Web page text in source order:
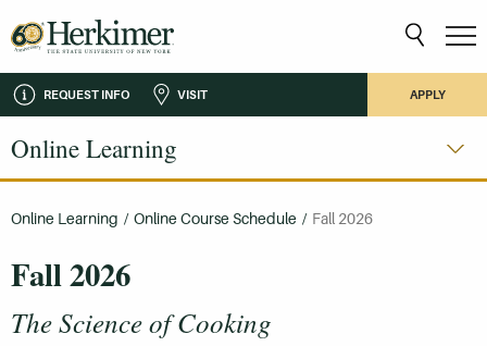
REQUEST INFO VISIT APPLY
Online Learning
Online Learning / Online Course Schedule / Fall 2026
Fall 2026
The Science of Cooking